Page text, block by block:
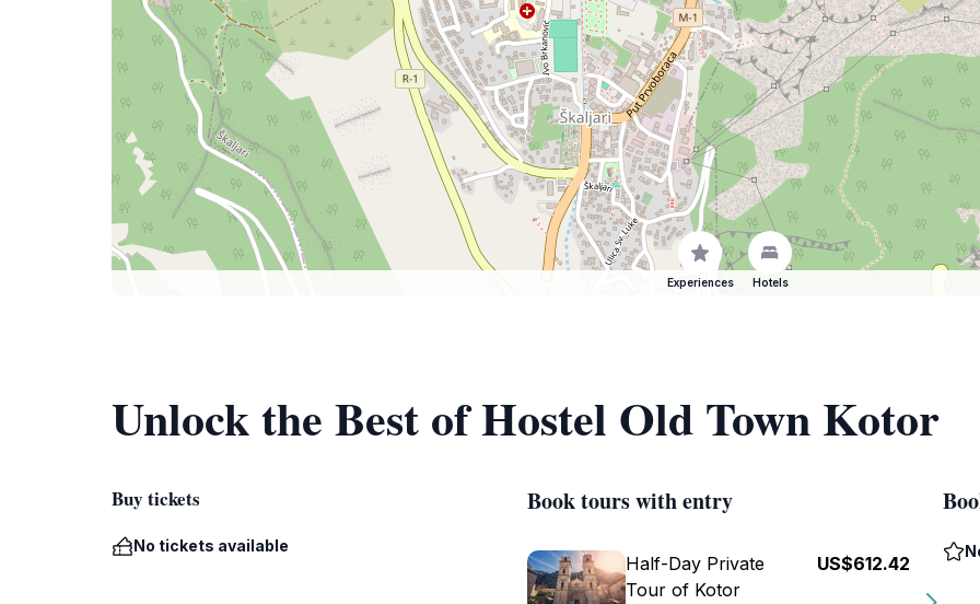
Experiences Hotels
Unlock the Best of Hostel Old Town Kotor
Buy tickets
No tickets available
Book tours with entry
Half-Day Private
Tour of Kotor
US$612.42